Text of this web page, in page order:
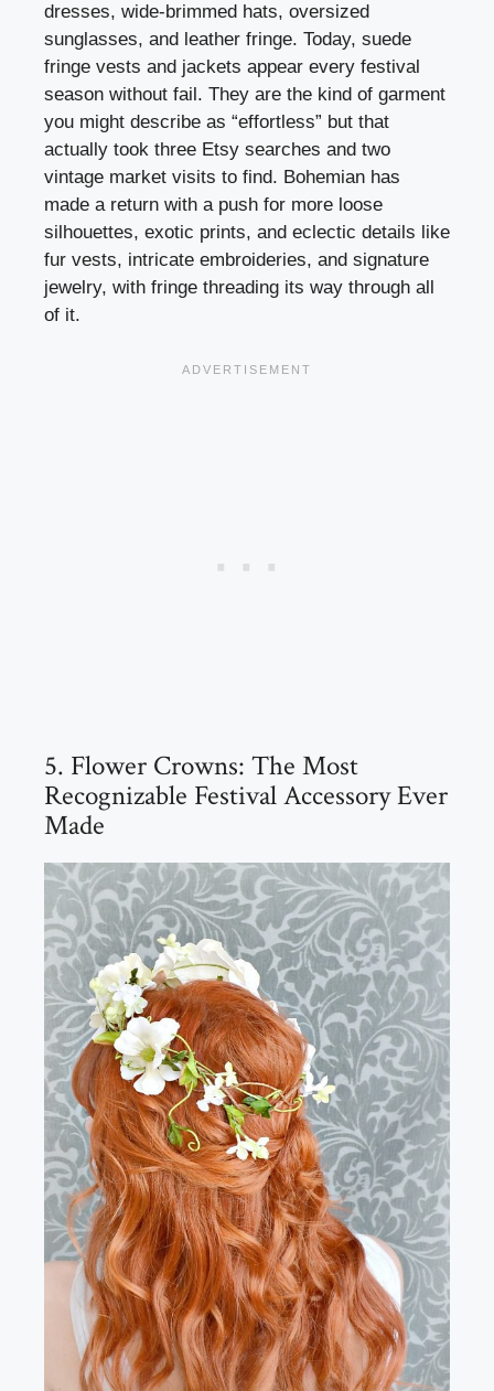
dresses, wide-brimmed hats, oversized
sunglasses, and leather fringe. Today, suede
fringe vests and jackets appear every festival
season without fail. They are the kind of garment
you might describe as “effortless” but that
actually took three Etsy searches and two
vintage market visits to find. Bohemian has
made a return with a push for more loose
silhouettes, exotic prints, and eclectic details like
fur vests, intricate embroideries, and signature
jewelry, with fringe threading its way through all
of it.
5. Flower Crowns: The Most
Recognizable Festival Accessory Ever
Made